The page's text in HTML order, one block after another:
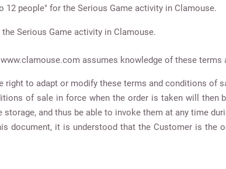
12 people" for the Serious Game activity in Clamouse.
Serious Game activity in Clamouse.
assumes knowledge of these
right to adapt or modify these terms and conditions of
of sale in force when the order is taken will
and thus be able to invoke them at any time
document, it is understood that the Customer is